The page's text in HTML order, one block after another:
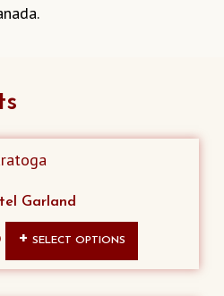
Garland
SELECT OPTIONS
product